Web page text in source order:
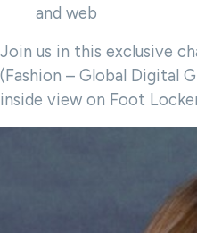
and web
Join us in this exclusive
(Fashion – Global Digital
inside view on Foot